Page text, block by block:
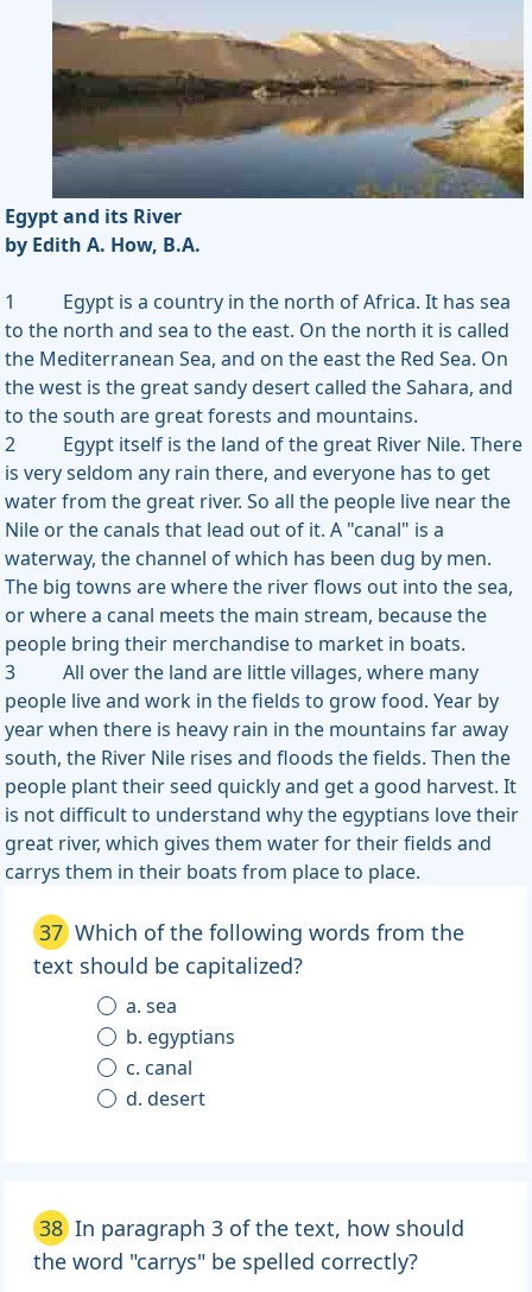
Egypt and its River
by Edith A. How, B.A.
1 Egypt is a country in the north of Africa. It has sea
to the north and sea to the east. On the north it is called
the Mediterranean Sea, and on the east the Red Sea. On
the west is the great sandy desert called the Sahara, and
to the south are great forests and mountains.
2 Egypt itself is the land of the great River Nile. There
is very seldom any rain there, and everyone has to get
water from the great river. So all the people live near the
Nile or the canals that lead out of it. A "canal" is a
waterway, the channel of which has been dug by men.
The big towns are where the river flows out into the sea,
or where a canal meets the main stream, because the
people bring their merchandise to market in boats.
3 All over the land are little villages, where many
people live and work in the fields to grow food. Year by
year when there is heavy rain in the mountains far away
south, the River Nile rises and floods the fields. Then the
people plant their seed quickly and get a good harvest. It
is not difficult to understand why the egyptians love their
great river, which gives them water for their fields and
carrys them in their boats from place to place.
37 Which of the following words from the
text should be capitalized?
a. sea
b. egyptians
c. canal
d. desert
38 In paragraph 3 of the text, how should
the word "carrys" be spelled correctly?